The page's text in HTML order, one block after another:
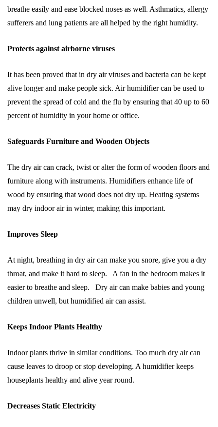
breathe easily and ease blocked noses as well. Asthmatics, allergy
sufferers and lung patients are all helped by the right humidity.
Protects against airborne viruses
It has been proved that in dry air viruses and bacteria can be kept
alive longer and make people sick. Air humidifier can be used to
prevent the spread of cold and the flu by ensuring that 40 up to 60
percent of humidity in your home or office.
Safeguards Furniture and Wooden Objects
The dry air can crack, twist or alter the form of wooden floors and
furniture along with instruments. Humidifiers enhance life of
wood by ensuring that wood does not dry up. Heating systems
may dry indoor air in winter, making this important.
Improves Sleep
At night, breathing in dry air can make you snore, give you a dry
throat, and make it hard to sleep. A fan in the bedroom makes it
easier to breathe and sleep. Dry air can make babies and young
children unwell, but humidified air can assist.
Keeps Indoor Plants Healthy
Indoor plants thrive in similar conditions. Too much dry air can
cause leaves to droop or stop developing. A humidifier keeps
houseplants healthy and alive year round.
Decreases Static Electricity